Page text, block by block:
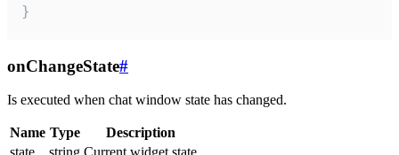
}
onChangeState#
Is executed when chat window state has changed.
Name Type
Description